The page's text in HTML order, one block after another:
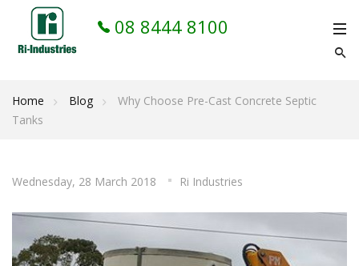
08 8444 8100
Home Blog
Why Choose Pre-Cast Concrete Septic
Tanks
Wednesday, 28 March 2018 Ri Industries